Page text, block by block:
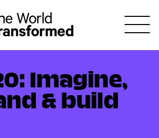
Imagine,
& build